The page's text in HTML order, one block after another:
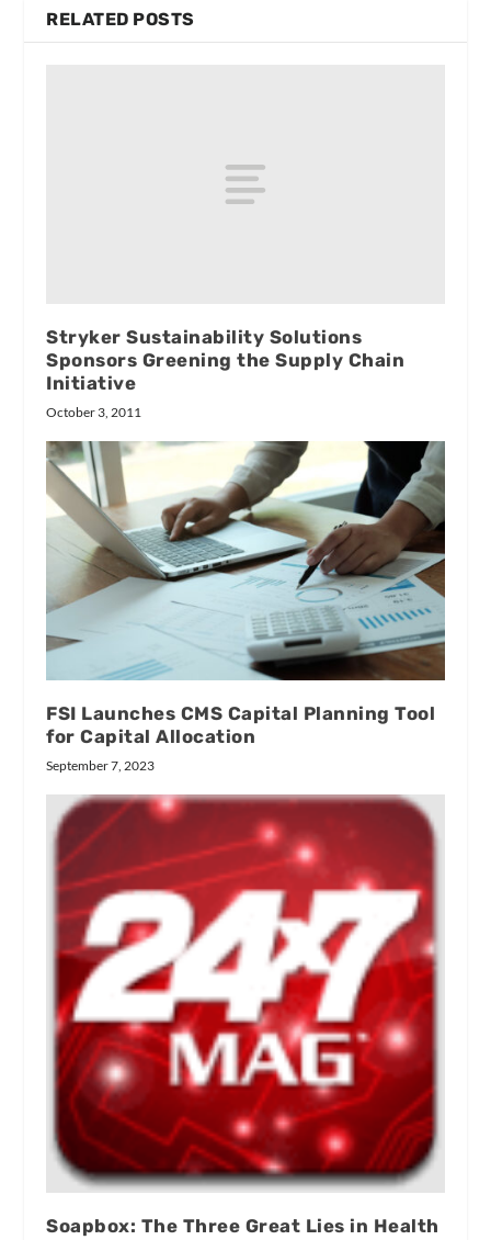
RELATED POSTS
Stryker Sustainability Solutions
Sponsors Greening the Supply Chain
Initiative
October 3, 2011
FSI Launches CMS Capital Planning Tool
for Capital Allocation
September 7, 2023
Soapbox: The Three Great Lies in Health